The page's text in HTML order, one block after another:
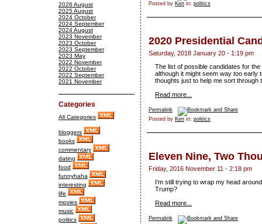
2026 August
2025 August
2024 October
2024 September
2024 August
2023 November
2023 October
2023 September
2023 May
2022 November
2022 October
2022 September
2021 November
Categories
All Categories
bloggers
books
commentary
dating
food
funnyhaha
interesting
life
movies
music
politics
Posted by Ken in: politics
2020 Presidential
Saturday, 2018 January 20 - 1:19 pm
The list of possible candidates for
although it might seem way too early
thoughts just to help me sort through
Read more...
Permalink
Posted by Ken in: politics
Eleven Nine, Two
Friday, 2016 November 11 - 2:18 pm
I'm still trying to wrap my head
Trump?
Read more...
Permalink